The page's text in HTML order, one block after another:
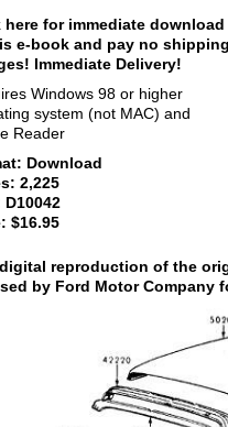
here for immediate download
e-book and pay no
Immediate Delivery!
Windows 98 or higher
system (not MAC) and
Reader
Download
2,225
D10042
$16.95
reproduction of the
by Ford Motor Company